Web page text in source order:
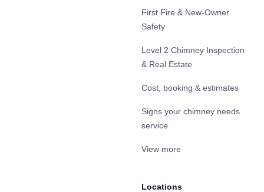
First Fire & New-Owner
Safety
Level 2 Chimney Inspection
& Real Estate
Cost, booking & estimates
Signs your chimney needs
service
View more
Locations